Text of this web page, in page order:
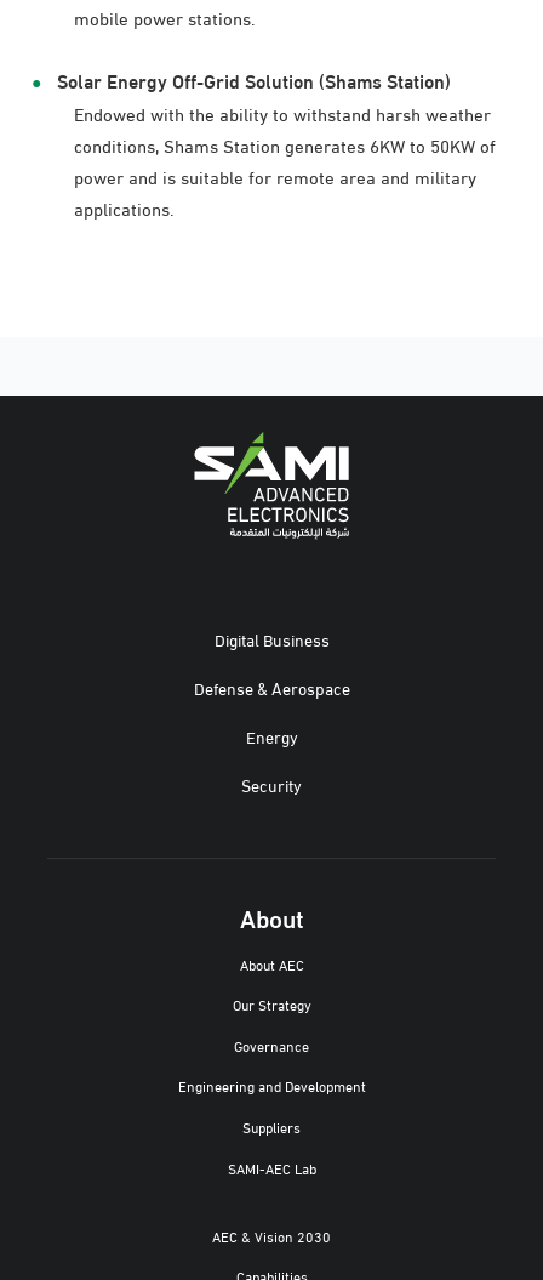
mobile power stations.
Solar Energy Off-Grid Solution (Shams Station)
Endowed with the ability to withstand harsh weather
conditions, Shams Station generates 6KW to 50KW of
power and is suitable for remote area and military
applications.
Digital Business
Defense & Aerospace
Energy
Security
About
About AEC
Our Strategy
Governance
Engineering and Development
Suppliers
SAMI-AEC Lab
AEC & Vision 2030